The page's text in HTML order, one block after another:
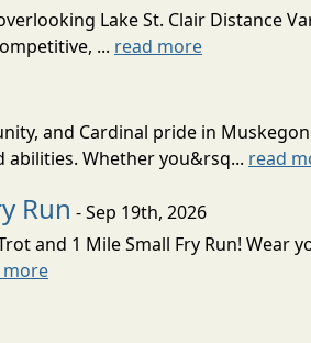
Lake St. Clair Distance
... read more
and Cardinal pride in
abilities. Whether you&rsq... read
Run - Sep 19th, 2026
and 1 Mile Small Fry Run! Wear
more